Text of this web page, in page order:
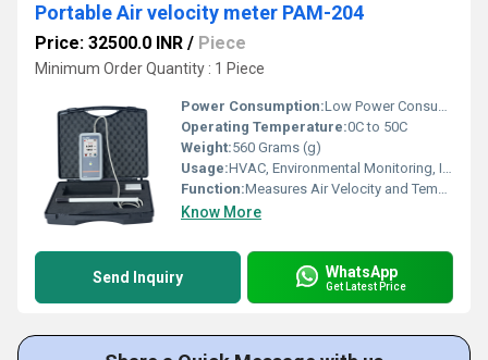
Portable Air velocity meter PAM-204
Price: 32500.0 INR / Piece
Minimum Order Quantity : 1 Piece
Power Consumption:Low Power Consumption
Operating Temperature:0C to 50C
Weight:560 Grams (g)
Usage:HVAC, Environmental Monitoring, Industrial Applications
Function:Measures Air Velocity and Temperature
Know More
Send Inquiry WhatsApp
Get Latest Price